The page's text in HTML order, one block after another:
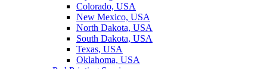
Colorado, USA
New Mexico, USA
North Dakota, USA
South Dakota, USA
Texas, USA
Oklahoma, USA